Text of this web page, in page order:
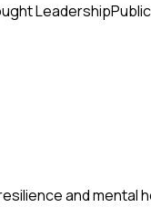
Leadership
and mental